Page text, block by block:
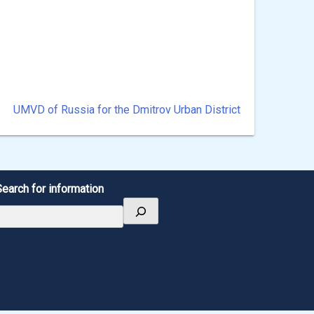
UMVD of Russia for the Dmitrov Urban District
for information